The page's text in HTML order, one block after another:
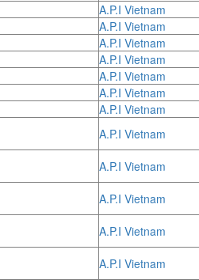
A.P.I Vietnam
A.P.I Vietnam
A.P.I Vietnam
A.P.I Vietnam
A.P.I Vietnam
A.P.I Vietnam
A.P.I Vietnam
A.P.I Vietnam
A.P.I Vietnam
A.P.I Vietnam
A.P.I Vietnam
A.P.I Vietnam